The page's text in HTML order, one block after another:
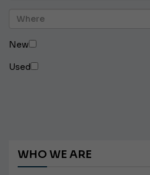
New
Used
WHO WE ARE